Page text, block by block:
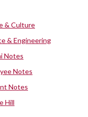
& Culture
& Engineering
Notes
Notes
Notes
Hill